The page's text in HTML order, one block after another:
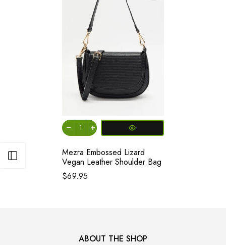
Open sidebarMezra Embossed Lizard
Vegan Leather Shoulder Bag
$69.95
ABOUT THE SHOP